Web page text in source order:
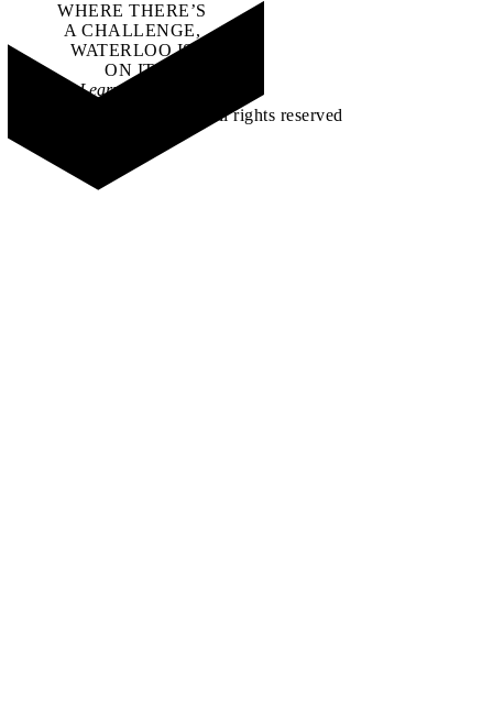
WHERE THERE’S
A CHALLENGE,
WATERLOO IS
ON IT.
Learn how →
©2026 All rights reserved